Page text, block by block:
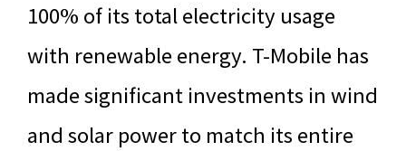
100% of its total electricity usage
with renewable energy. T-Mobile has
made significant investments in wind
and solar power to match its entire